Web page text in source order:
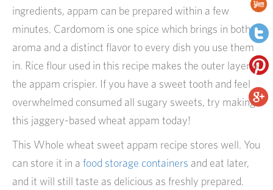
ingredients, appam can be prepared within a few
minutes. Cardomom is one spice which brings in both
aroma and a distinct flavor to every dish you use them
in. Rice flour used in this recipe makes the outer layer of
the appam crispier. If you have a sweet tooth and feel
overwhelmed consumed all sugary sweets, try making
this jaggery-based wheat appam today!
This Whole wheat sweet appam recipe stores well. You
can store it in a food storage containers and eat later,
and it will still taste as delicious as freshly prepared.